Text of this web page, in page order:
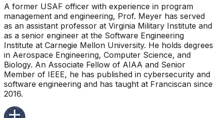
A former USAF officer with experience in program
management and engineering, Prof. Meyer has served
as an assistant professor at Virginia Military Institute and
as a senior engineer at the Software Engineering
Institute at Carnegie Mellon University. He holds degrees
in Aerospace Engineering, Computer Science, and
Biology. An Associate Fellow of AIAA and Senior
Member of IEEE, he has published in cybersecurity and
software engineering and has taught at Franciscan since
2016.